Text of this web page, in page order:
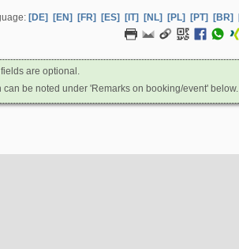
[DE] [EN] [FR] [ES] [IT] [NL] [PL] [PT] [BR]
are optional.
be noted under 'Remarks on booking/event' below.